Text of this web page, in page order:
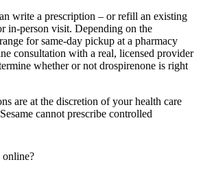
write a prescription – or refill an existing
in-person visit. Depending on the
for same-day pickup at a pharmacy
consultation with a real, licensed provider
whether or not drospirenone is right
are at the discretion of your health care
cannot prescribe controlled
online?